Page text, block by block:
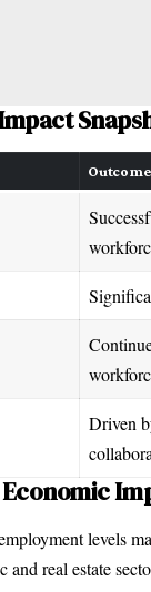
Outcome
Driven
levels
and real estate